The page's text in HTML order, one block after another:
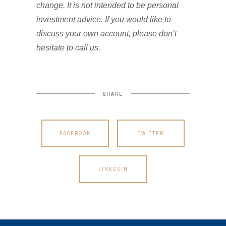
change. It is not intended to be personal
investment advice. If you would like to
discuss your own account, please don’t
hesitate to call us.
SHARE
FACEBOOK TWITTER
LINKEDIN